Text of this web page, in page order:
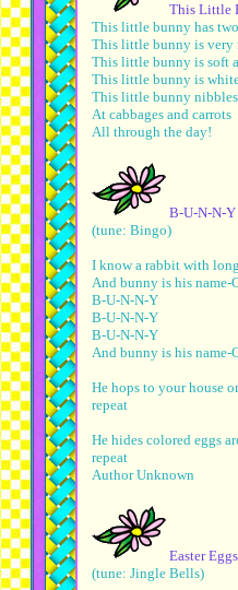
This Little
This little bunny has
This little bunny is very
This little bunny is soft
This little bunny is
This little bunny nibbles
At cabbages and carrots
All through the day!
B-U-N-N-Y
(tune: Bingo)
I know a rabbit with
And bunny is his name-
B-U-N-N-Y
B-U-N-N-Y
B-U-N-N-Y
And bunny is his name-
He hops to your house
repeat
He hides colored eggs
repeat
Author Unknown
Easter Eggs
(tune: Jingle Bells)